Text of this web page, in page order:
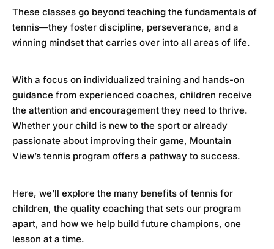
These classes go beyond teaching the fundamentals of
tennis—they foster discipline, perseverance, and a
winning mindset that carries over into all areas of life.
With a focus on individualized training and hands-on
guidance from experienced coaches, children receive
the attention and encouragement they need to thrive.
Whether your child is new to the sport or already
passionate about improving their game, Mountain
View’s tennis program offers a pathway to success.
Here, we’ll explore the many benefits of tennis for
children, the quality coaching that sets our program
apart, and how we help build future champions, one
lesson at a time.